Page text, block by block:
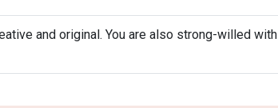
and original. You are also strong-willed with